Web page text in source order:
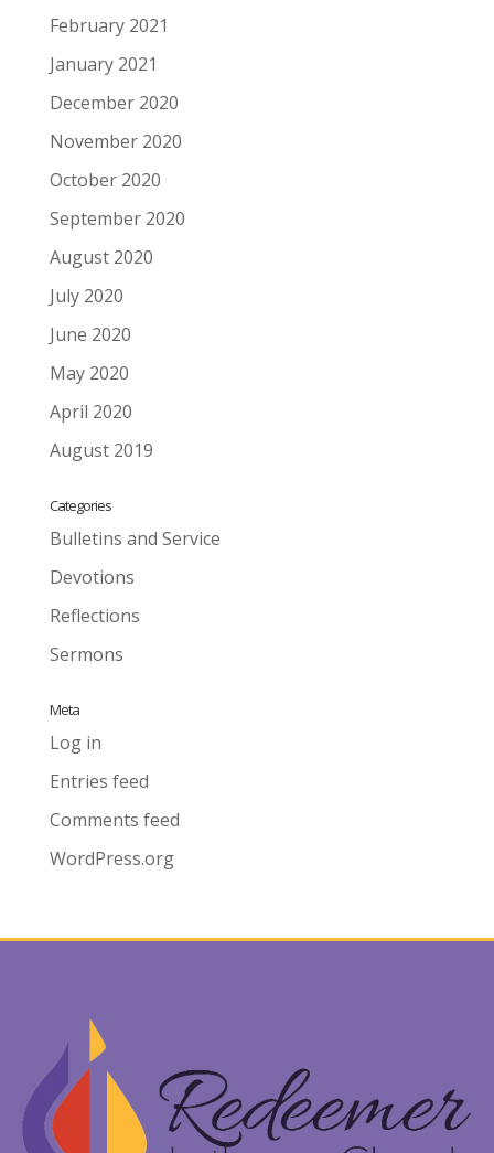
February 2021
January 2021
December 2020
November 2020
October 2020
September 2020
August 2020
July 2020
June 2020
May 2020
April 2020
August 2019
Categories
Bulletins and Service
Devotions
Reflections
Sermons
Meta
Log in
Entries feed
Comments feed
WordPress.org